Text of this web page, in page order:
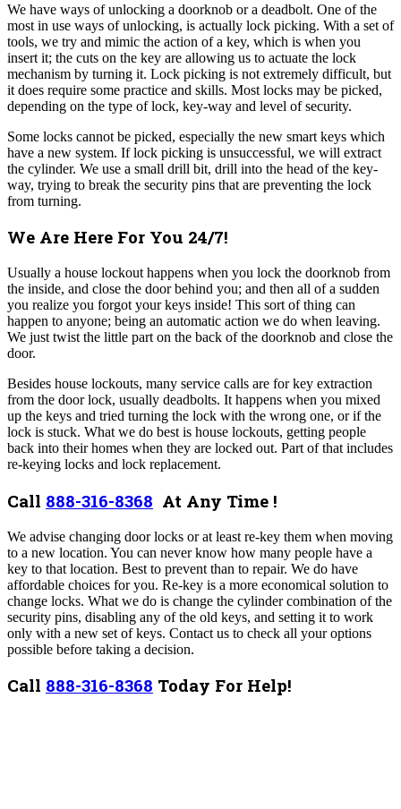
We have ways of unlocking a doorknob or a deadbolt. One of the
most in use ways of unlocking, is actually lock picking. With a set of
tools, we try and mimic the action of a key, which is when you
insert it; the cuts on the key are allowing us to actuate the lock
mechanism by turning it. Lock picking is not extremely difficult, but
it does require some practice and skills. Most locks may be picked,
depending on the type of lock, key-way and level of security.
Some locks cannot be picked, especially the new smart keys which
have a new system. If lock picking is unsuccessful, we will extract
the cylinder. We use a small drill bit, drill into the head of the key-
way, trying to break the security pins that are preventing the lock
from turning.
We Are Here For You 24/7!
Usually a house lockout happens when you lock the doorknob from
the inside, and close the door behind you; and then all of a sudden
you realize you forgot your keys inside! This sort of thing can
happen to anyone; being an automatic action we do when leaving.
We just twist the little part on the back of the doorknob and close the
door.
Besides house lockouts, many service calls are for key extraction
from the door lock, usually deadbolts. It happens when you mixed
up the keys and tried turning the lock with the wrong one, or if the
lock is stuck. What we do best is house lockouts, getting people
back into their homes when they are locked out. Part of that includes
re-keying locks and lock replacement.
Call 888-316-8368 At Any Time !
We advise changing door locks or at least re-key them when moving
to a new location. You can never know how many people have a
key to that location. Best to prevent than to repair. We do have
affordable choices for you. Re-key is a more economical solution to
change locks. What we do is change the cylinder combination of the
security pins, disabling any of the old keys, and setting it to work
only with a new set of keys. Contact us to check all your options
possible before taking a decision.
Call 888-316-8368 Today For Help!